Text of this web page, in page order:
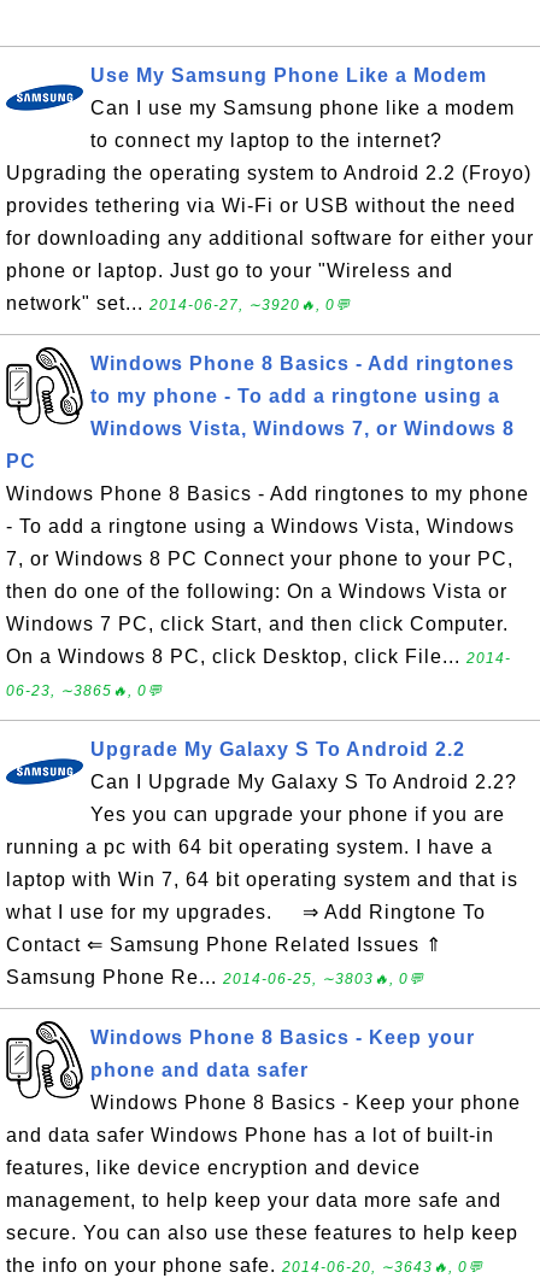
Use My Samsung Phone Like a Modem
Can I use my Samsung phone like a modem
to connect my laptop to the internet?
Upgrading the operating system to Android 2.2 (Froyo)
provides tethering via Wi-Fi or USB without the need
for downloading any additional software for either your
phone or laptop. Just go to your "Wireless and
network" set... 2014-06-27, ∼3920🔥, 0💬
Windows Phone 8 Basics - Add ringtones
to my phone - To add a ringtone using a
Windows Vista, Windows 7, or Windows 8
PC
Windows Phone 8 Basics - Add ringtones to my phone
- To add a ringtone using a Windows Vista, Windows
7, or Windows 8 PC Connect your phone to your PC,
then do one of the following: On a Windows Vista or
Windows 7 PC, click Start, and then click Computer.
On a Windows 8 PC, click Desktop, click File... 2014-
06-23, ∼3865🔥, 0💬
Upgrade My Galaxy S To Android 2.2
Can I Upgrade My Galaxy S To Android 2.2?
Yes you can upgrade your phone if you are
running a pc with 64 bit operating system. I have a
laptop with Win 7, 64 bit operating system and that is
what I use for my upgrades. ⇒ Add Ringtone To
Contact ⇐ Samsung Phone Related Issues ⇑
Samsung Phone Re... 2014-06-25, ∼3803🔥, 0💬
Windows Phone 8 Basics - Keep your
phone and data safer
Windows Phone 8 Basics - Keep your phone
and data safer Windows Phone has a lot of built-in
features, like device encryption and device
management, to help keep your data more safe and
secure. You can also use these features to help keep
the info on your phone safe. 2014-06-20, ∼3643🔥, 0💬